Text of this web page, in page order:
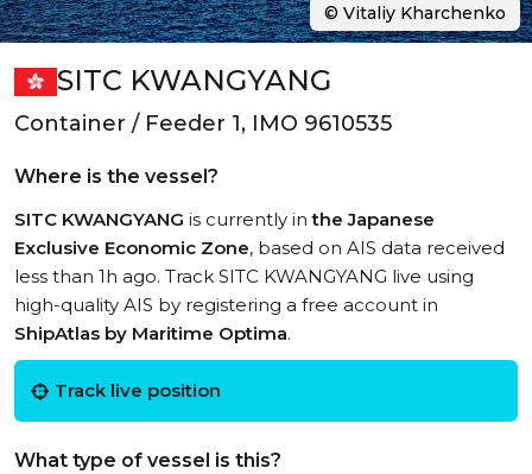
SITC KWANGYANG
Container / Feeder 1, IMO 9610535
Where is the vessel?
SITC KWANGYANG is currently inthe Japanese
Exclusive Economic Zone, based on AIS data received
less than 1h ago. Track SITC KWANGYANG live using
high-quality AIS by registering a free account in
ShipAtlas by Maritime Optima.
Track live position
What type of vessel is this?
© Vitaliy Kharchenko